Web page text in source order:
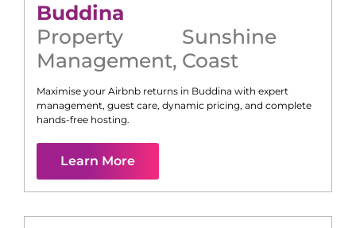
Buddina
Property
Management,
Sunshine
Coast
Maximise your Airbnb returns in Buddina with expert
management, guest care, dynamic pricing, and complete
hands-free hosting.
Learn More